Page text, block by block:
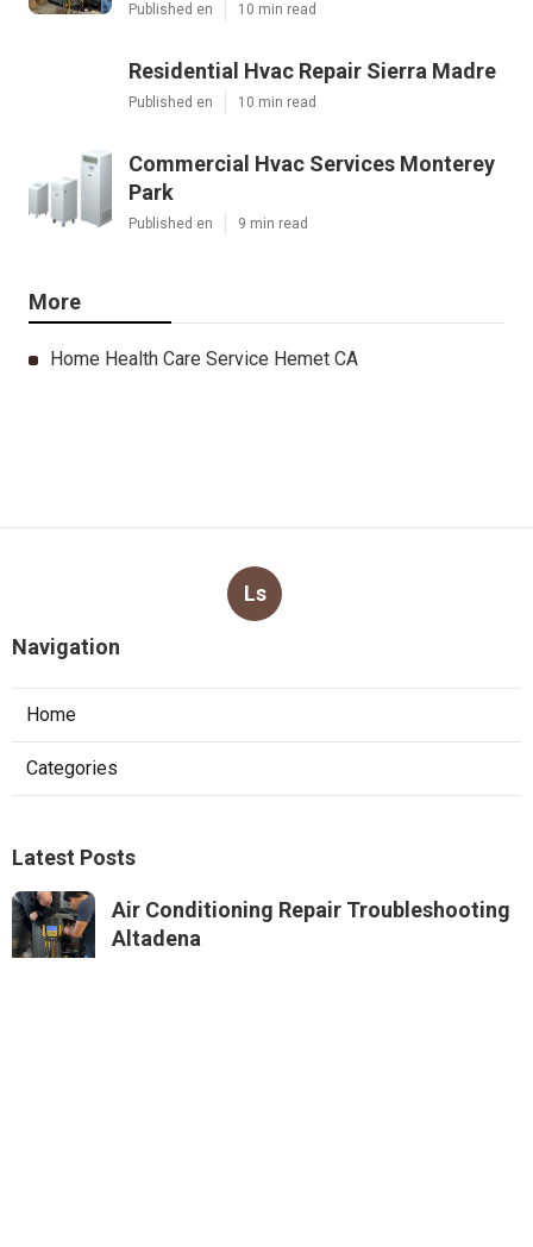
Published en 10 min read
Residential Hvac Repair Sierra Madre
Published en 10 min read
Commercial Hvac Services Monterey
Park
Published en 9 min read
More
Home Health Care Service Hemet CA
Ls
Navigation
Home
Categories
Latest Posts
Air Conditioning Repair Troubleshooting
Altadena